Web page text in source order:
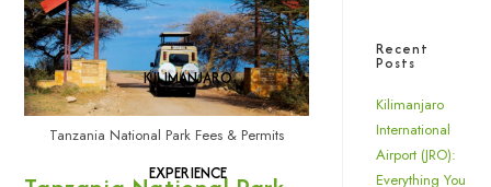
KILIMANJARO
EXPERIENCE
Tanzania National Park Fees & Permits
Recent
Posts
Kilimanjaro
International
Airport (JRO):
Everything You